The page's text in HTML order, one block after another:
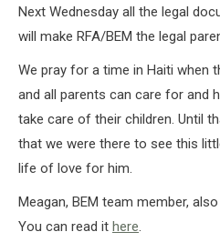
Next Wednesday all the legal
will make RFA/BEM the legal
We pray for a time in Haiti when
and all parents can care for and
take care of their children. Until
that we were there to see this
life of love for him.
Meagan, BEM team member,
You can read it here.